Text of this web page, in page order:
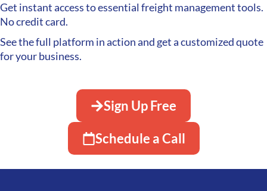
Get instant access to essential freight management tools.
No credit card.
See the full platform in action and get a customized quote
for your business.
Sign Up Free
Schedule a Call